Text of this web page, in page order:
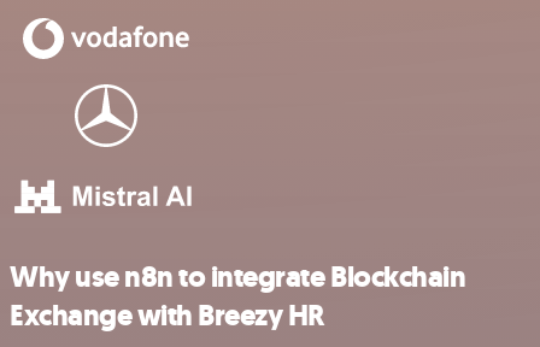
Why use n8n to integrate Blockchain
Exchange with Breezy HR